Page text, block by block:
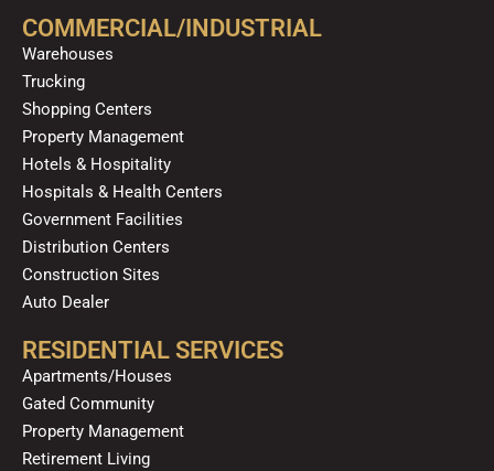
o
b
g
k
COMMERCIAL/INDUSTRIAL
Warehouses
Trucking
Shopping Centers
Property Management
Hotels & Hospitality
Hospitals & Health Centers
Government Facilities
Distribution Centers
Construction Sites
Auto Dealer
RESIDENTIAL SERVICES
Apartments/Houses
Gated Community
Property Management
Retirement Living